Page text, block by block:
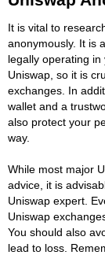
It is vital to
anonymously. It is
legally operating
Uniswap, so it is
exchanges. In
wallet and a
also protect your
way.
While most major
advice, it is
Uniswap expert.
Uniswap
You should also
lead to loss.